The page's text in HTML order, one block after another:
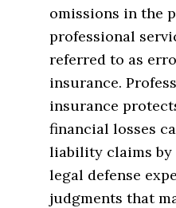
omissions in the
professional
referred to as
insurance.
insurance
financial losses
liability claims by
legal defense
judgments that